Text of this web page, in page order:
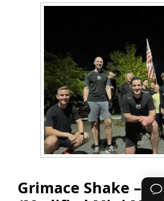
Grimace Shake –